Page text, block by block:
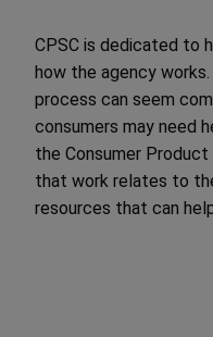
CPSC is dedicated to
how the agency
process can seem
consumers may need
the Consumer
that work relates to
resources that can